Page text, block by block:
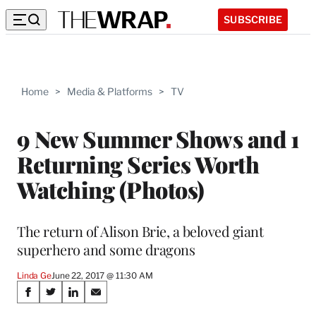
SUBSCRIBE
Home > Media & Platforms > TV
9 New Summer Shows and 1
Returning Series Worth
Watching (Photos)
The return of Alison Brie, a beloved giant
superhero and some dragons
Linda GeJune 22, 2017 @ 11:30 AM
Share
S
S
S
S